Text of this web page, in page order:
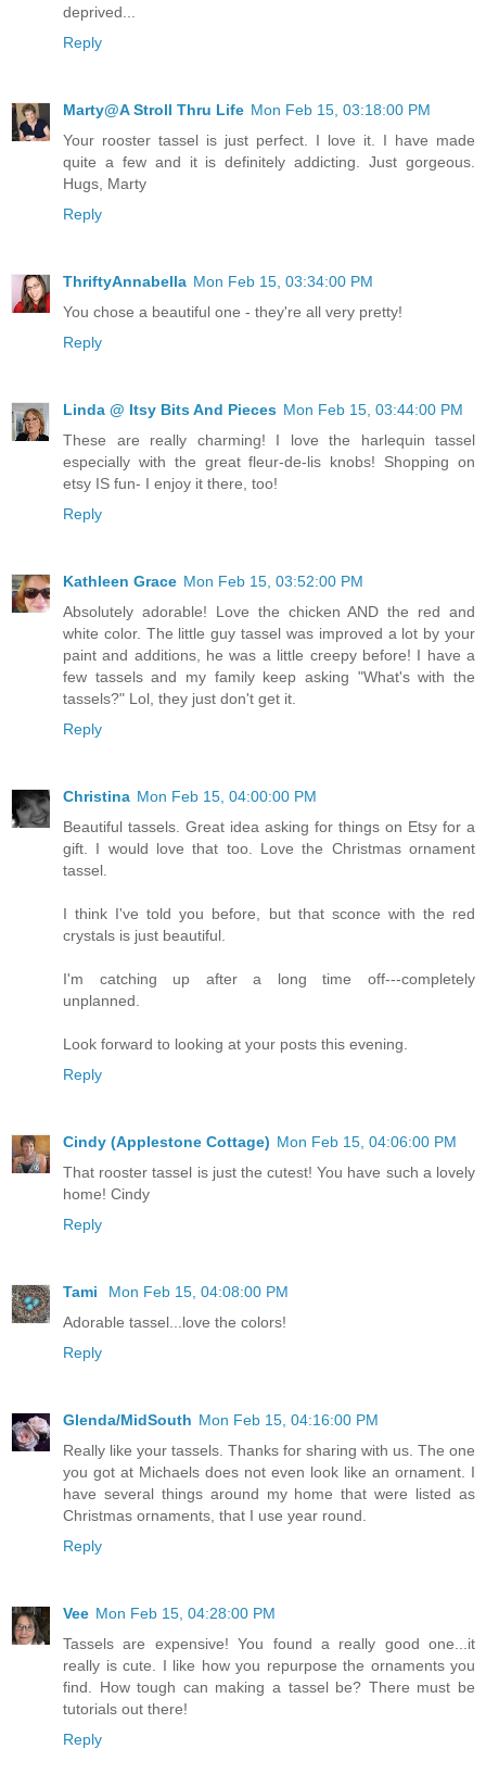
deprived...
Reply
Marty@A Stroll Thru Life Mon Feb 15, 03:18:00 PM
Your rooster tassel is just perfect. I love it. I have made
quite a few and it is definitely addicting. Just gorgeous.
Hugs, Marty
Reply
ThriftyAnnabella Mon Feb 15, 03:34:00 PM
You chose a beautiful one - they're all very pretty!
Reply
Linda @ Itsy Bits And Pieces Mon Feb 15, 03:44:00 PM
These are really charming! I love the harlequin tassel
especially with the great fleur-de-lis knobs! Shopping on
etsy IS fun- I enjoy it there, too!
Reply
Kathleen Grace Mon Feb 15, 03:52:00 PM
Absolutely adorable! Love the chicken AND the red and
white color. The little guy tassel was improved a lot by your
paint and additions, he was a little creepy before! I have a
few tassels and my family keep asking "What's with the
tassels?" Lol, they just don't get it.
Reply
Christina Mon Feb 15, 04:00:00 PM
Beautiful tassels. Great idea asking for things on Etsy for a
gift. I would love that too. Love the Christmas ornament
tassel.
I think I've told you before, but that sconce with the red
crystals is just beautiful.
I'm catching up after a long time off---completely
unplanned.
Look forward to looking at your posts this evening.
Reply
Cindy (Applestone Cottage) Mon Feb 15, 04:06:00 PM
That rooster tassel is just the cutest! You have such a lovely
home! Cindy
Reply
Tami
Mon Feb 15, 04:08:00 PM
Adorable tassel...love the colors!
Reply
Glenda/MidSouth Mon Feb 15, 04:16:00 PM
Really like your tassels. Thanks for sharing with us. The one
you got at Michaels does not even look like an ornament. I
have several things around my home that were listed as
Christmas ornaments, that I use year round.
Reply
Vee Mon Feb 15, 04:28:00 PM
Tassels are expensive! You found a really good one...it
really is cute. I like how you repurpose the ornaments you
find. How tough can making a tassel be? There must be
tutorials out there!
Reply